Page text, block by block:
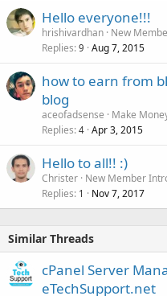
Hello everyone!!!
hrishivardhan New
Replies 9 Aug 7, 2015
how to earn from
blog
aceofadsense
Make
Replies 4 Apr 3, 2015
Hello to all!! :)
Christer New Member
Replies 1 Nov 7, 2017
Similar Threads
cPanel Server
eTechSupport.net